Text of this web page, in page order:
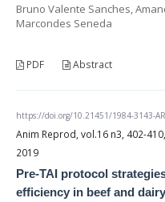
Bruno Valente Sanches,
Marcondes Seneda
PDF Abstract
https://doi.org/10.21451/1984-3143-
Anim Reprod, vol.16 n3, 402-
2019
Pre-TAI protocol
efficiency in beef and